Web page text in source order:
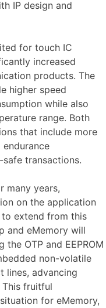
IP design and
for touch IC
increased
products. The
higher speed
while also
range. Both
that include more
transactions.
many years,
on the application
extend from this
and eMemory will
OTP and EEPROM
non-volatile
lines, advancing
fruitful
for eMemory,